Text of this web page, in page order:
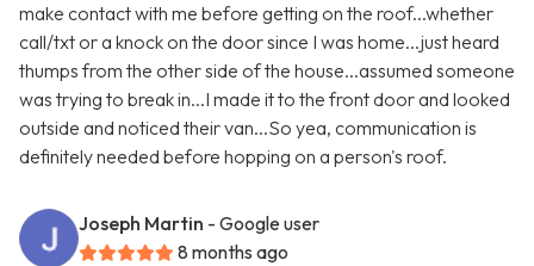
make contact with me before getting on the roof...whether
call/txt or a knock on the door since I was home...just heard
thumps from the other side of the house...assumed someone
was trying to break in...I made it to the front door and looked
outside and noticed their van...So yea, communication is
definitely needed before hopping on a person's roof.
Joseph Martin - Google user
8 months ago